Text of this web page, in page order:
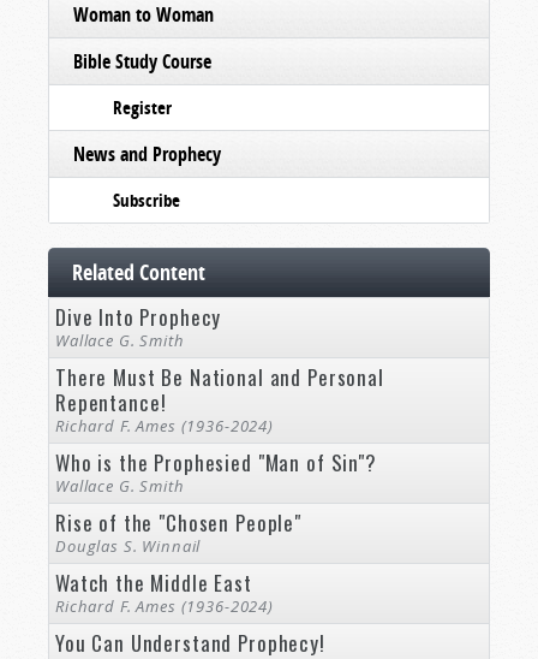
Woman to Woman
Bible Study Course
Register
News and Prophecy
Subscribe
Related Content
Dive Into Prophecy
Wallace G. Smith
There Must Be National and Personal
Repentance!
Richard F. Ames (1936-2024)
Who is the Prophesied "Man of Sin"?
Wallace G. Smith
Rise of the "Chosen People"
Douglas S. Winnail
Watch the Middle East
Richard F. Ames (1936-2024)
You Can Understand Prophecy!